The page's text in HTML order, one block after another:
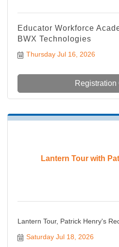
Educator Workforce
BWX Technologies
Thursday Jul 16, 2026
Registration
Lantern Tour with
Lantern Tour, Patrick Henry's
Saturday Jul 18, 2026